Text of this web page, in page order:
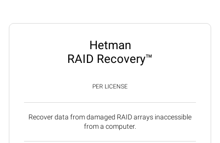
Hetman
RAID Recovery™
PER LICENSE
Recover data from damaged RAID arrays inaccessible
from a computer.